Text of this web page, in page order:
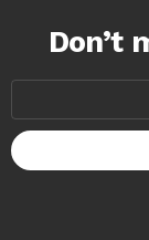
Don’t